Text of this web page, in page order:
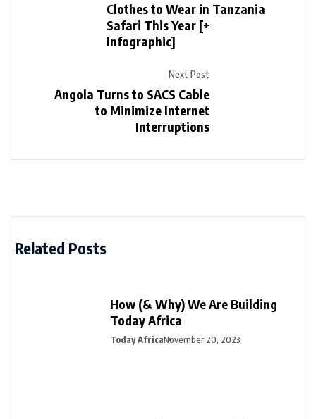
Clothes to Wear in Tanzania
Safari This Year [+
Infographic]
Next Post
Angola Turns to SACS Cable
to Minimize Internet
Interruptions
Related Posts
How (& Why) We Are Building
Today Africa
Today AfricaNovember 20, 2023